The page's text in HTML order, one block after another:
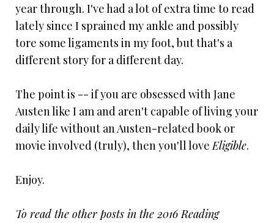
year through. I've had a lot of extra time to read
lately since I sprained my ankle and possibly
tore some ligaments in my foot, but that's a
different story for a different day.
The point is -- if you are obsessed with Jane
Austen like I am and aren't capable of living your
daily life without an Austen-related book or
movie involved (truly), then you'll loveEligible.
Enjoy.
To read the other posts in the 2016 Reading